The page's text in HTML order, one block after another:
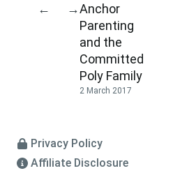
← →Anchor
Parenting
and the
Committed
Poly Family
2 March 2017
Privacy Policy
Affiliate Disclosure